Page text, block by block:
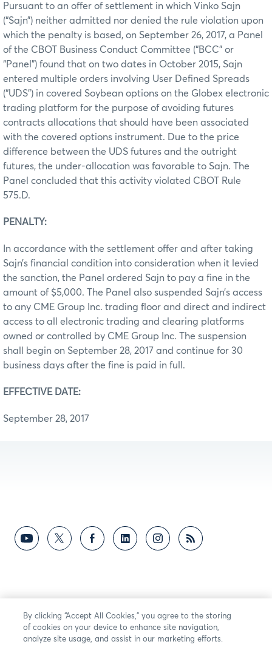
Pursuant to an offer of settlement in which Vinko Sajn
(“Sajn”) neither admitted nor denied the rule violation upon
which the penalty is based, on September 26, 2017, a Panel
of the CBOT Business Conduct Committee (“BCC” or
“Panel”) found that on two dates in October 2015, Sajn
entered multiple orders involving User Defined Spreads
(“UDS”) in covered Soybean options on the Globex electronic
trading platform for the purpose of avoiding futures
contracts allocations that should have been associated
with the covered options instrument. Due to the price
difference between the UDS futures and the outright
futures, the under-allocation was favorable to Sajn. The
Panel concluded that this activity violated CBOT Rule
575.D.
PENALTY:
In accordance with the settlement offer and after taking
Sajn’s financial condition into consideration when it levied
the sanction, the Panel ordered Sajn to pay a fine in the
amount of $5,000. The Panel also suspended Sajn’s access
to any CME Group Inc. trading floor and direct and indirect
access to all electronic trading and clearing platforms
owned or controlled by CME Group Inc. The suspension
shall begin on September 28, 2017 and continue for 30
business days after the fine is paid in full.
EFFECTIVE DATE:
September 28, 2017
By clicking “Accept All Cookies,” you agree to the storing
of cookies on your device to enhance site navigation,
analyze site usage, and assist in our marketing efforts.